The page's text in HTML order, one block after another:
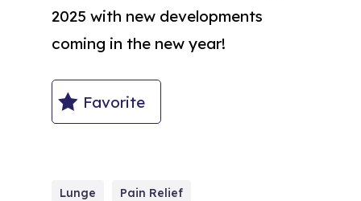
2025 with new developments
coming in the new year!
Favorite
Lunge Pain Relief